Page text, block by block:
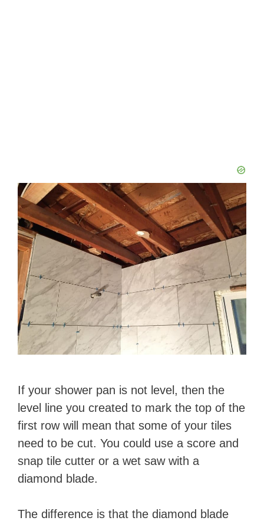
If your shower pan is not level, then the
level line you created to mark the top of the
first row will mean that some of your tiles
need to be cut. You could use a score and
snap tile cutter or a wet saw with a
diamond blade.
The difference is that the diamond blade